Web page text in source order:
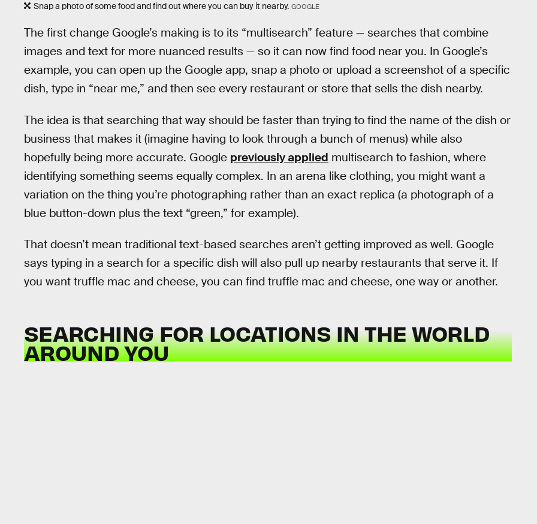
Snap a photo of some food and find out where you can buy it nearby. GOOGLE
The first change Google’s making is to its “multisearch” feature — searches that combine
images and text for more nuanced results — so it can now find food near you. In Google’s
example, you can open up the Google app, snap a photo or upload a screenshot of a specific
dish, type in “near me,” and then see every restaurant or store that sells the dish nearby.
The idea is that searching that way should be faster than trying to find the name of the dish or
business that makes it (imagine having to look through a bunch of menus) while also
hopefully being more accurate. Google previously applied multisearch to fashion, where
identifying something seems equally complex. In an arena like clothing, you might want a
variation on the thing you’re photographing rather than an exact replica (a photograph of a
blue button-down plus the text “green,” for example).
That doesn’t mean traditional text-based searches aren’t getting improved as well. Google
says typing in a search for a specific dish will also pull up nearby restaurants that serve it. If
you want truffle mac and cheese, you can find truffle mac and cheese, one way or another.
SEARCHING FOR LOCATIONS IN THE WORLD
AROUND YOU